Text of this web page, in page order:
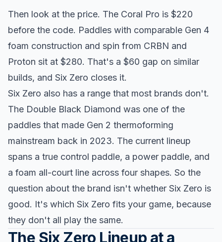
Then look at the price. The Coral Pro is $220
before the code. Paddles with comparable Gen 4
foam construction and spin from CRBN and
Proton sit at $280. That's a $60 gap on similar
builds, and Six Zero closes it.
Six Zero also has a range that most brands don't.
The Double Black Diamond was one of the
paddles that made Gen 2 thermoforming
mainstream back in 2023. The current lineup
spans a true control paddle, a power paddle, and
a foam all-court line across four shapes. So the
question about the brand isn't whether Six Zero is
good. It's which Six Zero fits your game, because
they don't all play the same.
The Six Zero Lineup at a